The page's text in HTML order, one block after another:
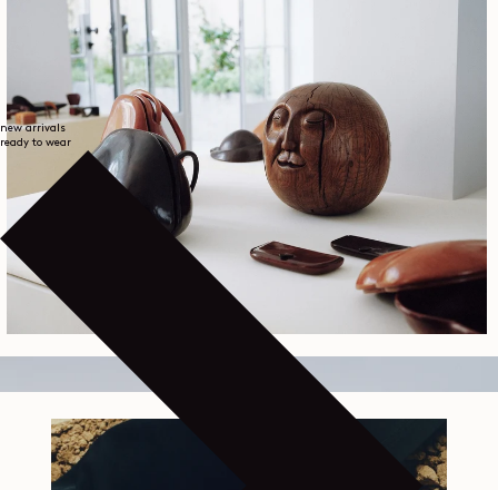
new arrivals
ready to wear